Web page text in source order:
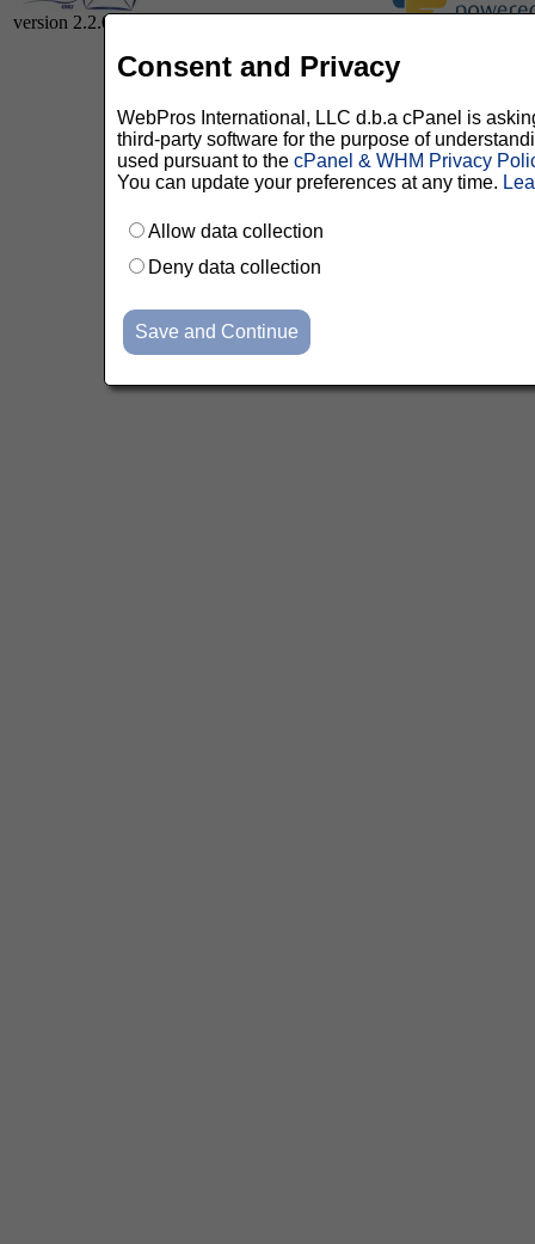
version 2.2.0
Consent and Privacy
WebPros International, LLC d.b.a cPanel is
third-party software for the purpose of
used pursuant to the cPanel & WHM Privacy
You can update your preferences at any time.
Allow data collection
Deny data collection